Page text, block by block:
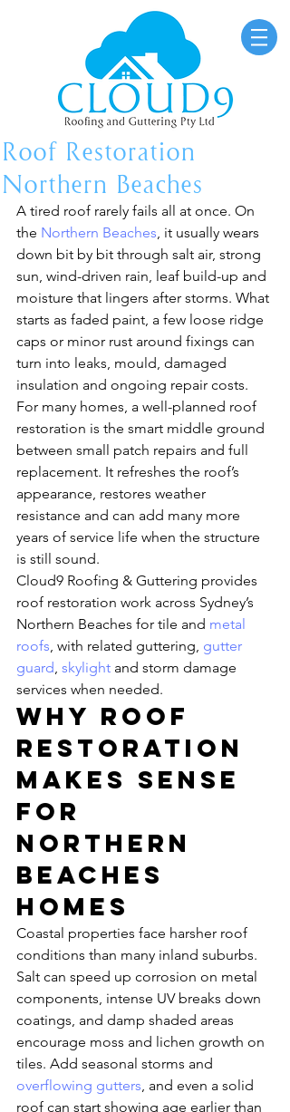
Roof Restoration
Northern Beaches
A tired roof rarely fails all at once. On
the Northern Beaches, it usually wears
down bit by bit through salt air, strong
sun, wind-driven rain, leaf build-up and
moisture that lingers after storms. What
starts as faded paint, a few loose ridge
caps or minor rust around fixings can
turn into leaks, mould, damaged
insulation and ongoing repair costs.
For many homes, a well-planned roof
restoration is the smart middle ground
between small patch repairs and full
replacement. It refreshes the roof’s
appearance, restores weather
resistance and can add many more
years of service life when the structure
is still sound.
Cloud9 Roofing & Guttering provides
roof restoration work across Sydney’s
Northern Beaches for tile and metal
roofs, with related guttering, gutter
guard, skylight and storm damage
services when needed.
Why roof
restoration
makes sense
for
Northern
Beaches
homes
Coastal properties face harsher roof
conditions than many inland suburbs.
Salt can speed up corrosion on metal
components, intense UV breaks down
coatings, and damp shaded areas
encourage moss and lichen growth on
tiles. Add seasonal storms and
overflowing gutters, and even a solid
roof can start showing age earlier than